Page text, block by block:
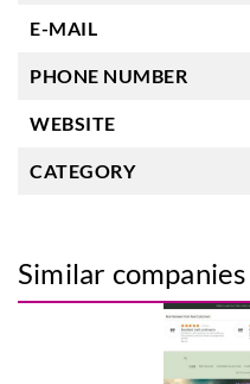
E-MAIL
PHONE NUMBER
WEBSITE
CATEGORY
Similar companies